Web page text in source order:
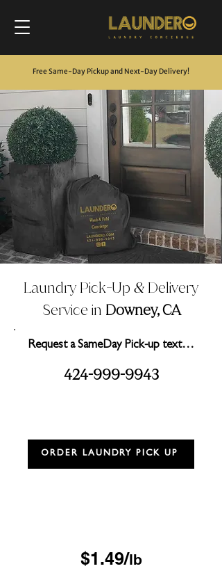
Free Same-Day Pickup and Next-Day Delivery!
Laundry Pick-Up & Delivery
Service in Downey, CA
Request a SameDay Pick-up text…
424-999-9943
ORDER LAUNDRY PICK UP
$1.49/lb